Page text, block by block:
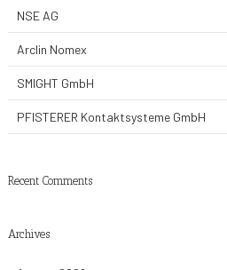
NSE AG
Arclin Nomex
SMIGHT GmbH
PFISTERER Kontaktsysteme GmbH
Recent Comments
Archives